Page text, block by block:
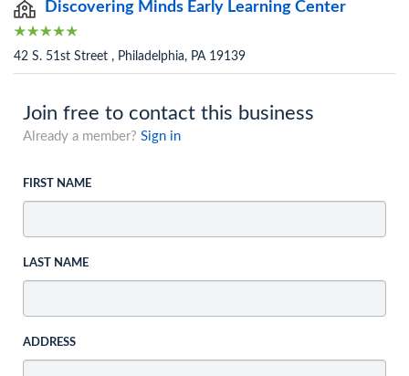
Discovering Minds Early Learning Center
42 S. 51st Street , Philadelphia, PA 19139
Join free to contact this business
Already a member? Sign in
FIRST NAME
LAST NAME
ADDRESS